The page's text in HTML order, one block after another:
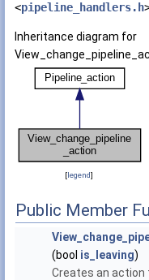
<pipeline_handlers.h
Inheritance diagram for
[legend]
Public Member
(bool is_leaving)
Creates an action